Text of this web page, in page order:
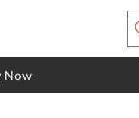
Now